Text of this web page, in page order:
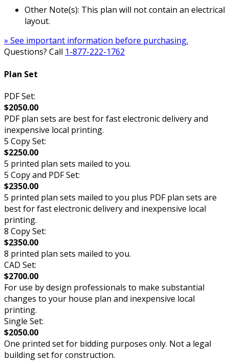
Other Note(s): This plan will not contain an electrical
layout.
» See important information before purchasing.
Questions? Call 1-877-222-1762
Plan Set
PDF Set:
$2050.00
PDF plan sets are best for fast electronic delivery and
inexpensive local printing.
5 Copy Set:
$2250.00
5 printed plan sets mailed to you.
5 Copy and PDF Set:
$2350.00
5 printed plan sets mailed to you plus PDF plan sets are
best for fast electronic delivery and inexpensive local
printing.
8 Copy Set:
$2350.00
8 printed plan sets mailed to you.
CAD Set:
$2700.00
For use by design professionals to make substantial
changes to your house plan and inexpensive local
printing.
Single Set:
$2050.00
One printed set for bidding purposes only. Not a legal
building set for construction.